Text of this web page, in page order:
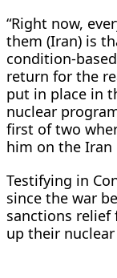
“Right now,
them (Iran) is
condition-
return for the
put in place in
nuclear
first of two
him on the Iran
Testifying in
since the war
sanctions relief
up ​their